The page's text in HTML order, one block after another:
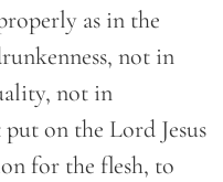
as in the
not in
not in
on the Lord Jesus
for the flesh, to